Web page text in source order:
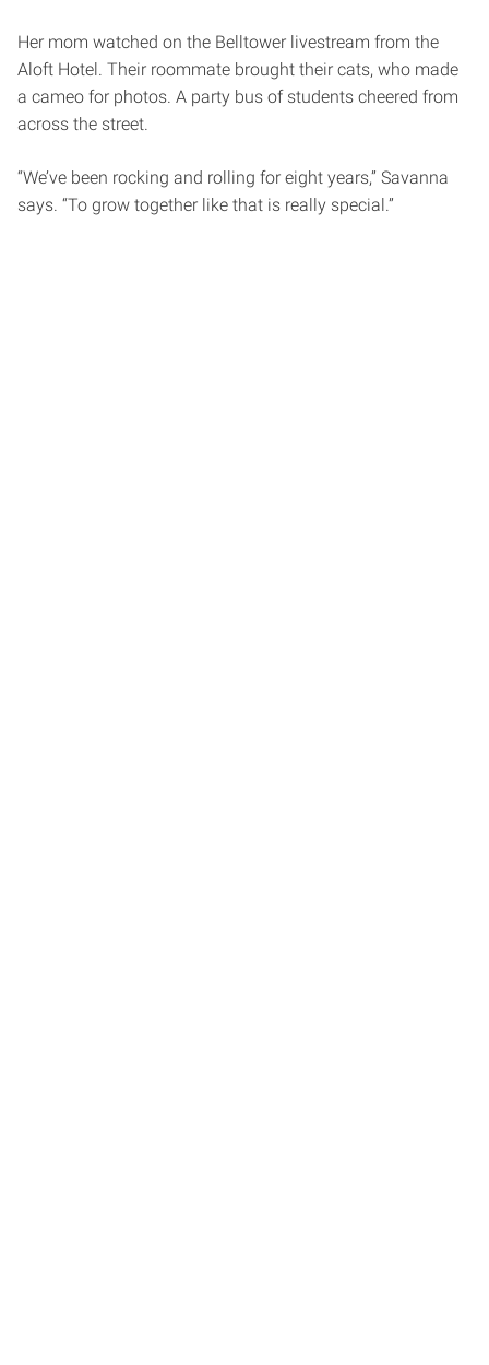
Her mom watched on the Belltower livestream from the
Aloft Hotel. Their roommate brought their cats, who made
a cameo for photos. A party bus of students cheered from
across the street.
“We’ve been rocking and rolling for eight years,” Savanna
says. “To grow together like that is really special.”